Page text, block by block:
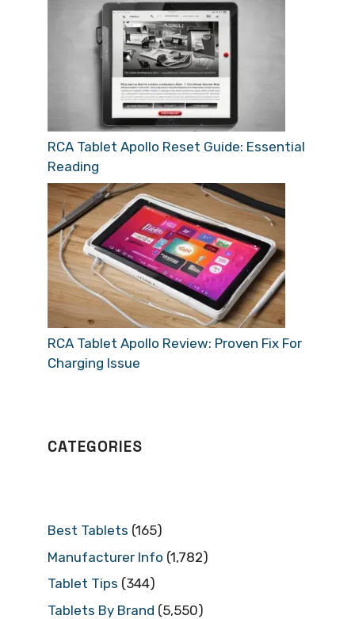
RCA Tablet Apollo Reset Guide: Essential
Reading
RCA Tablet Apollo Review: Proven Fix For
Charging Issue
CATEGORIES
Best Tablets (165)
Manufacturer Info (1,782)
Tablet Tips (344)
Tablets By Brand (5,550)